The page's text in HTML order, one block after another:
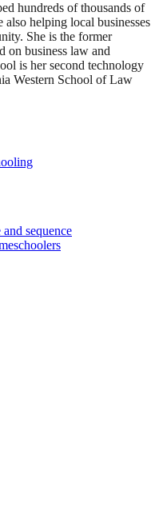
hundreds of thousands of
helping local businesses
She is the former
on business law and
is her second technology
Western School of Law
sequence